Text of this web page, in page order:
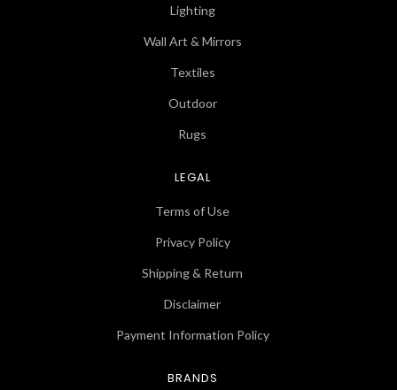
Lighting
Wall Art & Mirrors
Textiles
Outdoor
Rugs
LEGAL
Terms of Use
Privacy Policy
Shipping & Return
Disclaimer
Payment Information Policy
BRANDS